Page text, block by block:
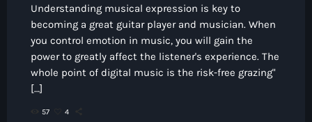
Understanding musical expression is key to
becoming a great guitar player and musician. When
you control emotion in music, you will gain the
power to greatly affect the listener's experience. The
whole point of digital music is the risk-free grazing"
[…]
57 4